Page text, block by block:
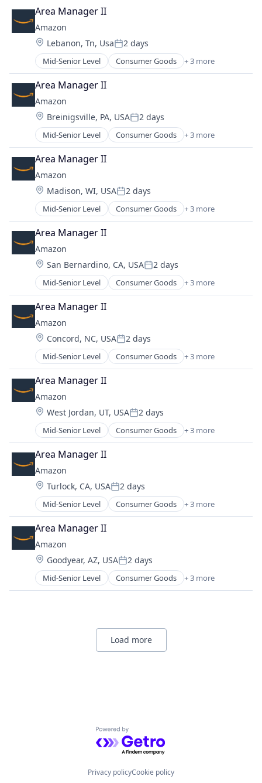
Retail
Shopping
Area Manager II
Amazon
Location:
Lebanon, Tn, UsaPosted:
2 days
Mid-Senior Level Consumer Goods + 3 more
E-Commerce
Retail
Shopping
Area Manager II
Amazon
Location:
Breinigsville, PA, USAPosted:
2 days
Mid-Senior Level Consumer Goods + 3 more
E-Commerce
Retail
Shopping
Area Manager II
Amazon
Location:
Madison, WI, USAPosted:
2 days
Mid-Senior Level Consumer Goods + 3 more
E-Commerce
Retail
Shopping
Area Manager II
Amazon
Location:
San Bernardino, CA, USAPosted:
2 days
Mid-Senior Level Consumer Goods + 3 more
E-Commerce
Retail
Shopping
Area Manager II
Amazon
Location:
Concord, NC, USAPosted:
2 days
Mid-Senior Level Consumer Goods + 3 more
E-Commerce
Retail
Shopping
Area Manager II
Amazon
Location:
West Jordan, UT, USAPosted:
2 days
Mid-Senior Level Consumer Goods + 3 more
E-Commerce
Retail
Shopping
Area Manager II
Amazon
Location:
Turlock, CA, USAPosted:
2 days
Mid-Senior Level Consumer Goods + 3 more
E-Commerce
Retail
Shopping
Area Manager II
Amazon
Location:
Goodyear, AZ, USAPosted:
2 days
Mid-Senior Level Consumer Goods + 3 more
E-Commerce
Load more
Powered by Getro.com
Privacy policyCookie policy